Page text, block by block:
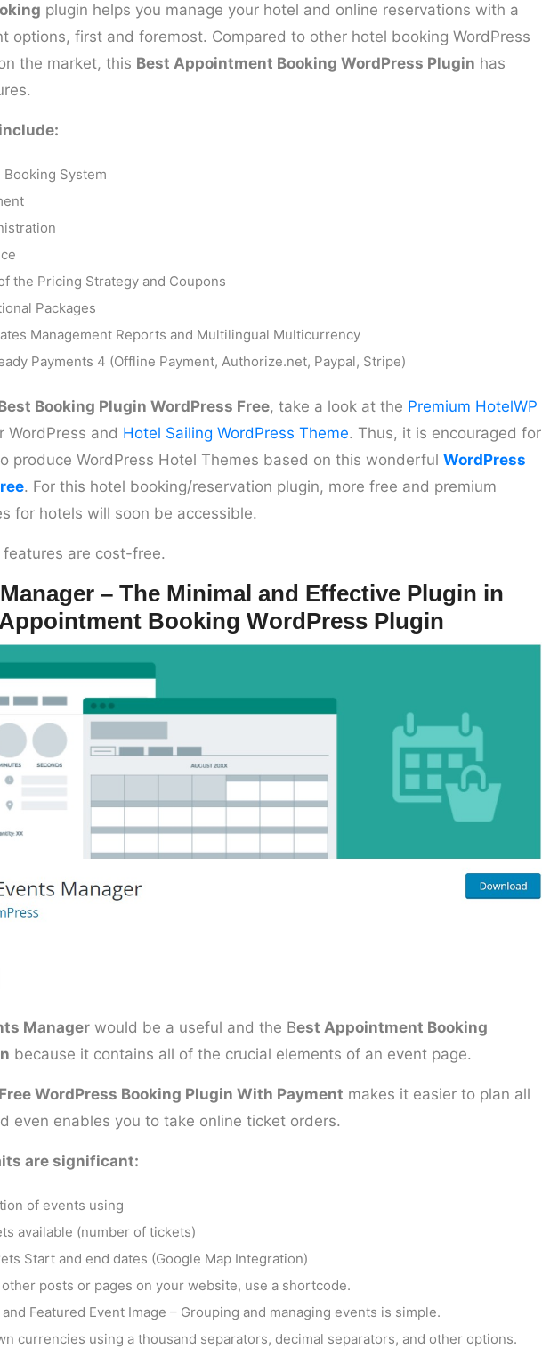
plugin helps you manage your hotel and online reservations with a
options, first and foremost. Compared to other hotel booking WordPress
the market, this Best Appointment Booking WordPress Plugin has
System
the Pricing Strategy and Coupons
Packages
Management Reports and Multilingual Multicurrency
Payments 4 (Offline Payment, Authorize.net, Paypal, Stripe)
Booking Plugin WordPress Free, take a look at the Premium HotelWP
WordPress and Hotel Sailing WordPress Theme. Thus, it is encouraged for
produce WordPress Hotel Themes based on this wonderful WordPress
. For this hotel booking/reservation plugin, more free and premium
for hotels will soon be accessible.
features are cost-free.
– The Minimal and Effective Plugin in
Booking WordPress Plugin
Manager would be a useful and the Best Appointment Booking
because it contains all of the crucial elements of an event page.
Free WordPress Booking Plugin With Payment makes it easier to plan all
even enables you to take online ticket orders.
are significant:
of events using
available (number of tickets)
Start and end dates (Google Map Integration)
posts or pages on your website, use a shortcode.
Featured Event Image – Grouping and managing events is simple.
currencies using a thousand separators, decimal separators, and other options.